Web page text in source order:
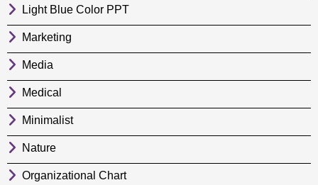
Light Blue Color PPT
Marketing
Media
Medical
Minimalist
Nature
Organizational Chart